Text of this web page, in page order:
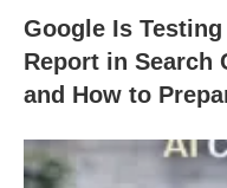
Google Is
Report in Search
and How to